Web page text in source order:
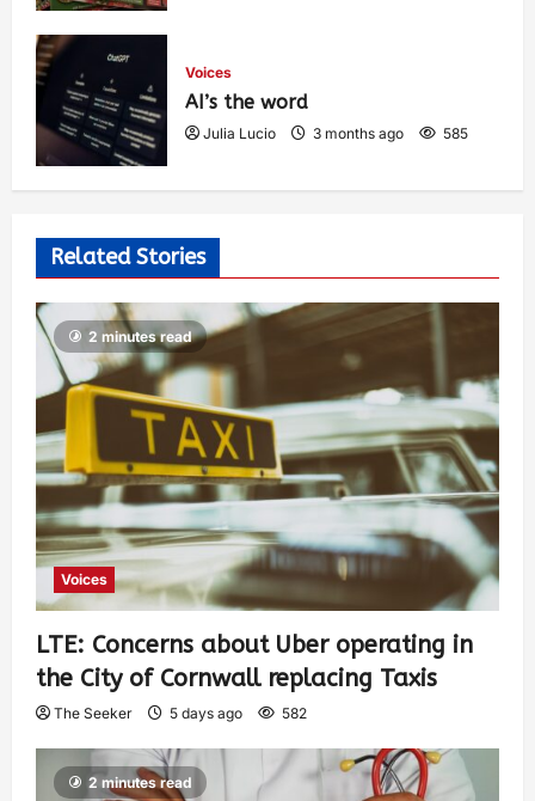
Voices
AI’s the word
Julia Lucio 3 months ago 585
Related Stories
2 minutes read
Voices
LTE: Concerns about Uber operating in
the City of Cornwall replacing Taxis
The Seeker 5 days ago 582
2 minutes read